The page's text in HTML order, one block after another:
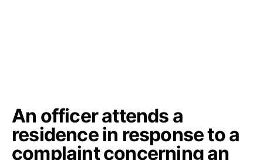
An officer attends a
residence in response to a
complaint concerning an